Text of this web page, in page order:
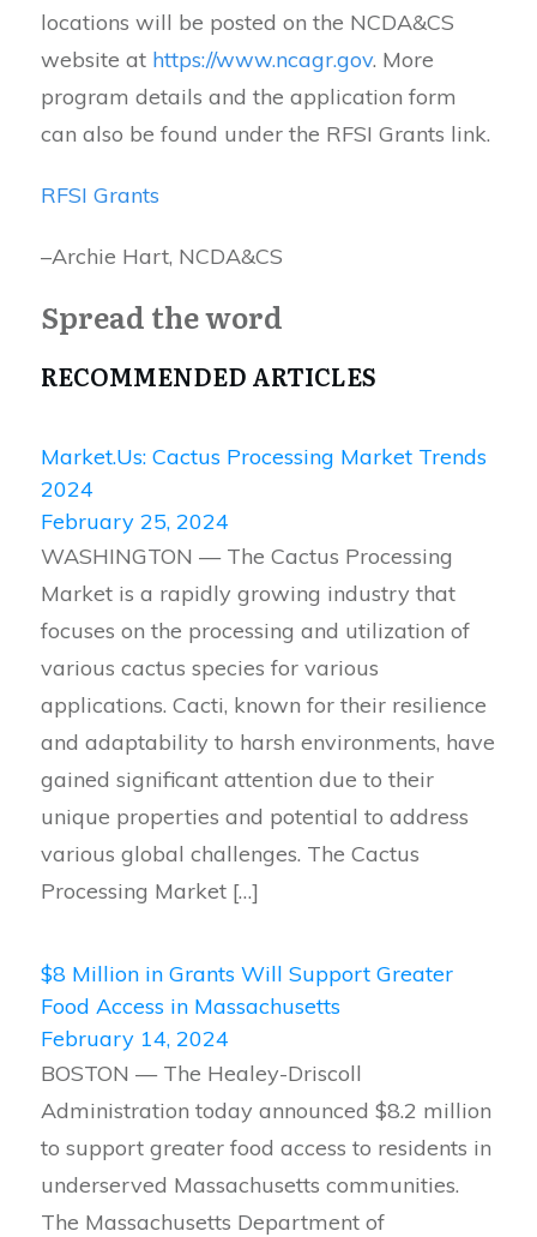
locations will be posted on the NCDA&CS
website at https://www.ncagr.gov. More
program details and the application form
can also be found under the RFSI Grants link.
RFSI Grants
–Archie Hart, NCDA&CS
Spread the word
RECOMMENDED ARTICLES
Market.Us: Cactus Processing Market Trends
2024
February 25, 2024
WASHINGTON — The Cactus Processing
Market is a rapidly growing industry that
focuses on the processing and utilization of
various cactus species for various
applications. Cacti, known for their resilience
and adaptability to harsh environments, have
gained significant attention due to their
unique properties and potential to address
various global challenges. The Cactus
Processing Market […]
$8 Million in Grants Will Support Greater
Food Access in Massachusetts
February 14, 2024
BOSTON — The Healey-Driscoll
Administration today announced $8.2 million
to support greater food access to residents in
underserved Massachusetts communities.
The Massachusetts Department of